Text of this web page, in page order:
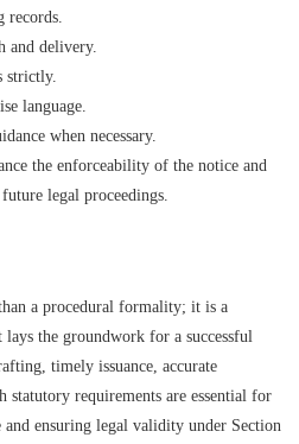
records.
and delivery.
strictly.
language.
when necessary.
the enforceability of the notice and
legal proceedings.
a procedural formality; it is a
the groundwork for a successful
timely issuance, accurate
requirements are essential for
ensuring legal validity under Section